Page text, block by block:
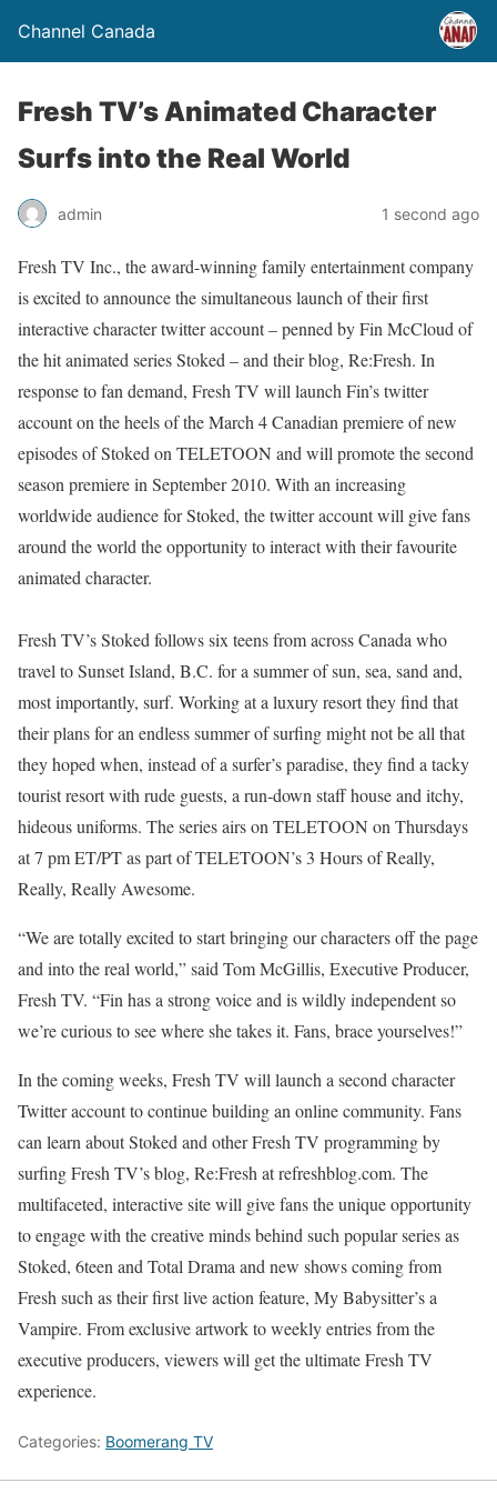
Channel Canada
Fresh TV’s Animated Character
Surfs into the Real World
admin 1 second ago
Fresh TV Inc., the award-winning family entertainment company
is excited to announce the simultaneous launch of their first
interactive character twitter account – penned by Fin McCloud of
the hit animated series Stoked – and their blog, Re:Fresh. In
response to fan demand, Fresh TV will launch Fin’s twitter
account on the heels of the March 4 Canadian premiere of new
episodes of Stoked on TELETOON and will promote the second
season premiere in September 2010. With an increasing
worldwide audience for Stoked, the twitter account will give fans
around the world the opportunity to interact with their favourite
animated character.
Fresh TV’s Stoked follows six teens from across Canada who
travel to Sunset Island, B.C. for a summer of sun, sea, sand and,
most importantly, surf. Working at a luxury resort they find that
their plans for an endless summer of surfing might not be all that
they hoped when, instead of a surfer’s paradise, they find a tacky
tourist resort with rude guests, a run-down staff house and itchy,
hideous uniforms. The series airs on TELETOON on Thursdays
at 7 pm ET/PT as part of TELETOON’s 3 Hours of Really,
Really, Really Awesome.
“We are totally excited to start bringing our characters off the page
and into the real world,” said Tom McGillis, Executive Producer,
Fresh TV. “Fin has a strong voice and is wildly independent so
we’re curious to see where she takes it. Fans, brace yourselves!”
In the coming weeks, Fresh TV will launch a second character
Twitter account to continue building an online community. Fans
can learn about Stoked and other Fresh TV programming by
surfing Fresh TV’s blog, Re:Fresh at refreshblog.com. The
multifaceted, interactive site will give fans the unique opportunity
to engage with the creative minds behind such popular series as
Stoked, 6teen and Total Drama and new shows coming from
Fresh such as their first live action feature, My Babysitter’s a
Vampire. From exclusive artwork to weekly entries from the
executive producers, viewers will get the ultimate Fresh TV
experience.
Categories: Boomerang TV